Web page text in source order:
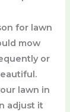
for lawn
mow
or
lawn in
adjust it